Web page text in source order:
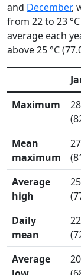
and December,
from 22 to 23
average each
above 25 °C
Maximum
Mean
maximum
Average
high
Daily
mean
Average